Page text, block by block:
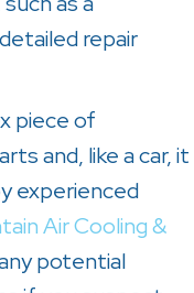
repair
piece of
and, like a car, it
experienced
Air Cooling &
potential